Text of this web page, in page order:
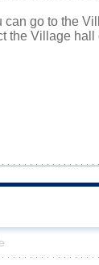
go to the
the Village